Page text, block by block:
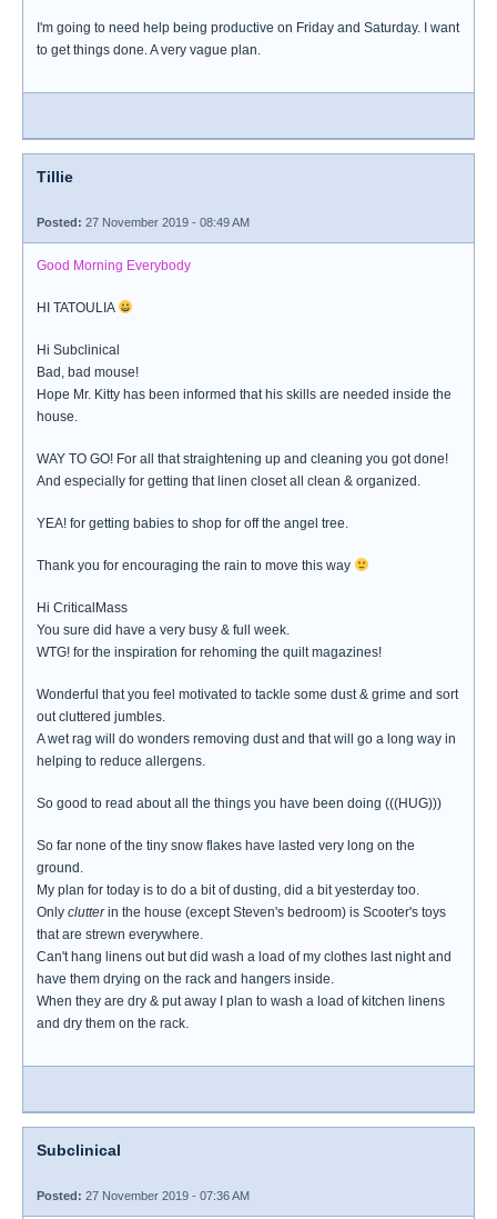
I'm going to need help being productive on Friday and Saturday. I want
to get things done. A very vague plan.
Tillie
Posted: 27 November 2019 - 08:49 AM
Good Morning Everybody
HI TATOULIA
Hi Subclinical
Bad, bad mouse!
Hope Mr. Kitty has been informed that his skills are needed inside the
house.
WAY TO GO! For all that straightening up and cleaning you got done!
And especially for getting that linen closet all clean & organized.
YEA! for getting babies to shop for off the angel tree.
Thank you for encouraging the rain to move this way
Hi CriticalMass
You sure did have a very busy & full week.
WTG! for the inspiration for rehoming the quilt magazines!
Wonderful that you feel motivated to tackle some dust & grime and sort
out cluttered jumbles.
A wet rag will do wonders removing dust and that will go a long way in
helping to reduce allergens.
So good to read about all the things you have been doing (((HUG)))
So far none of the tiny snow flakes have lasted very long on the
ground.
My plan for today is to do a bit of dusting, did a bit yesterday too.
Only clutterin the house (except Steven's bedroom) is Scooter's toys
that are strewn everywhere.
Can't hang linens out but did wash a load of my clothes last night and
have them drying on the rack and hangers inside.
When they are dry & put away I plan to wash a load of kitchen linens
and dry them on the rack.
Subclinical
Posted: 27 November 2019 - 07:36 AM